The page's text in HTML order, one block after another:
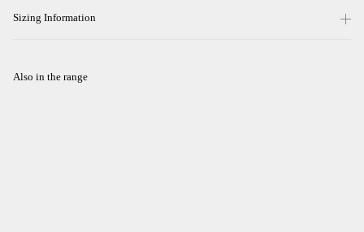
Sizing Information
Also in the range